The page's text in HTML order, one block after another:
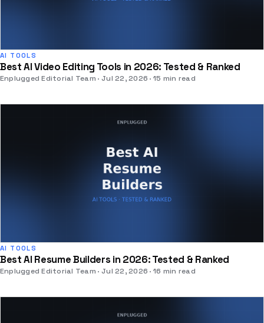
AI TOOLS
Best AI Video Editing Tools in 2026: Tested & Ranked
Enplugged Editorial Team Jul 22, 2026 15 min read
AI TOOLS
Best AI Resume Builders in 2026: Tested & Ranked
Enplugged Editorial Team Jul 22, 2026 16 min read